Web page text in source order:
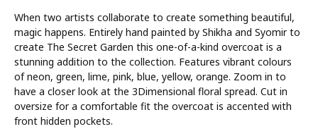
When two artists collaborate to create something beautiful,
magic happens. Entirely hand painted by Shikha and Syomir to
create The Secret Garden this one-of-a-kind overcoat is a
stunning addition to the collection. Features vibrant colours
of neon, green, lime, pink, blue, yellow, orange. Zoom in to
have a closer look at the 3Dimensional floral spread. Cut in
oversize for a comfortable fit the overcoat is accented with
front hidden pockets.